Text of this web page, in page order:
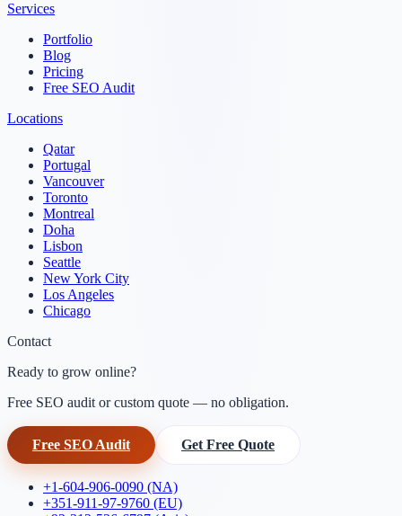
Services
Portfolio
Blog
Pricing
Free SEO Audit
Locations
Qatar
Portugal
Vancouver
Toronto
Montreal
Doha
Lisbon
Seattle
New York City
Los Angeles
Chicago
Contact
Ready to grow online?
Free SEO audit or custom quote — no obligation.
Free SEO Audit Get Free Quote
+1-604-906-0090 (NA)
+351-911-97-9760 (EU)